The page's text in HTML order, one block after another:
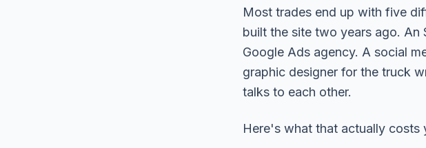
Most trades end up with five
built the site two years ago. An
Google Ads agency. A social
graphic designer for the truck
talks to each other.
Here's what that actually costs